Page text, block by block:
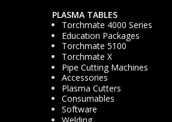
PLASMA TABLES
Torchmate 4000 Series
Education Packages
Torchmate 5100
Torchmate X
Pipe Cutting Machines
Accessories
Plasma Cutters
Consumables
Software
Welding